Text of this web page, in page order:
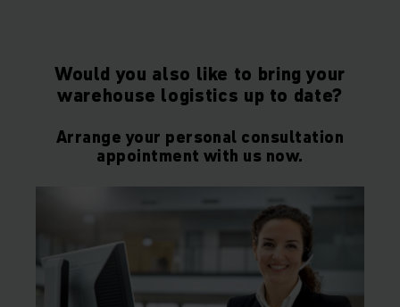
Would you also like to bring your
warehouse logistics up to date?
Arrange your personal consultation
appointment with us now.